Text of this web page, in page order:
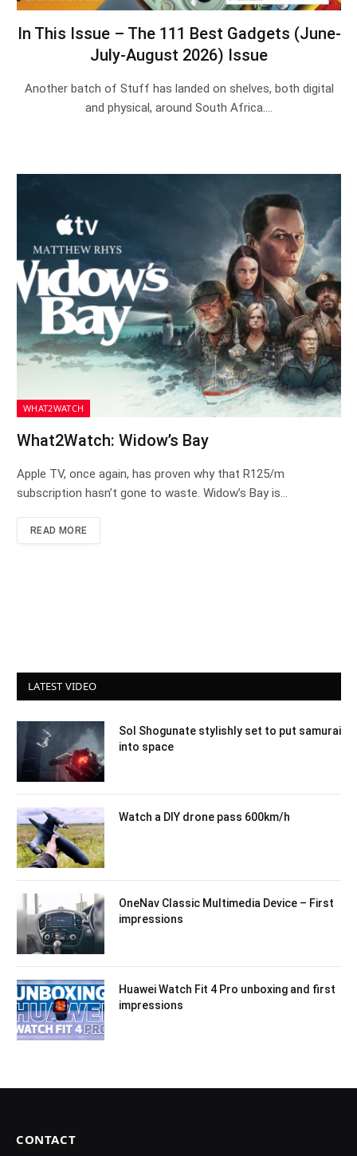
In This Issue – The 111 Best Gadgets (June-
July-August 2026) Issue
Another batch of Stuff has landed on shelves, both digital
and physical, around South Africa.…
WHAT2WATCH
What2Watch: Widow’s Bay
Apple TV, once again, has proven why that R125/m
subscription hasn’t gone to waste. Widow’s Bay is…
READ MORE
LATEST VIDEO
Sol Shogunate stylishly set to put samurai
into space
Watch a DIY drone pass 600km/h
OneNav Classic Multimedia Device – First
impressions
Huawei Watch Fit 4 Pro unboxing and first
impressions
CONTACT